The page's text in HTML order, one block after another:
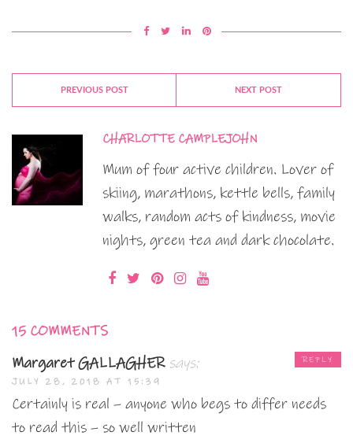
PREVIOUS POST NEXT POST
CHARLOTTE CAMPLEJOHN
Mum of four active children. Lover of
skiing, marathons, kettle bells, family
walks, random acts of kindness, movie
nights, green tea and dark chocolate.
15 COMMENTS
Margaret GALLAGHER says:
JULY 28, 2018 AT 15:39
Certainly is real – anyone who begs to differ needs
to read this – so well written
REPLY